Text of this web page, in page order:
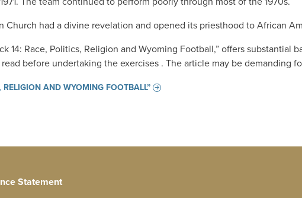
Church had a divine revelation and opened its priesthood to African
14: Race, Politics, Religion and Wyoming Football,” offers
before undertaking the exercises . The article may be demanding
AND WYOMING FOOTBALL”
Statement